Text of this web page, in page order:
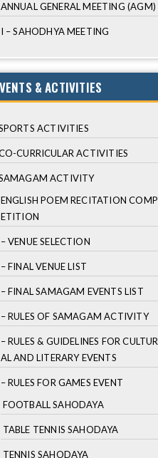
ANNUAL GENERAL MEETING (AGM)
I – SAHODHYA MEETING
& ACTIVITIES
ACTIVITIES
CURRICULAR ACTIVITIES
ACTIVITY
ENGLISH POEM RECITATION COMP
ETITION
– VENUE SELECTION
– FINAL VENUE LIST
– FINAL SAMAGAM EVENTS LIST
– RULES OF SAMAGAM ACTIVITY
– RULES & GUIDELINES FOR CULTUR
AL AND LITERARY EVENTS
– RULES FOR GAMES EVENT
FOOTBALL SAHODAYA
TABLE TENNIS SAHODAYA
TENNIS SAHODAYA